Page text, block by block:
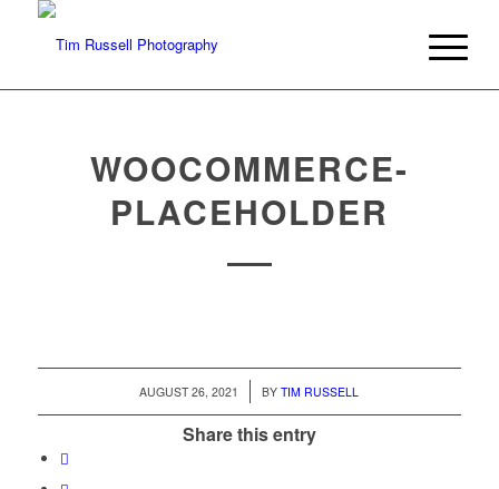
WOOCOMMERCE-
PLACEHOLDER
AUGUST 26, 2021
/ BYTIM RUSSELL
Share this entry